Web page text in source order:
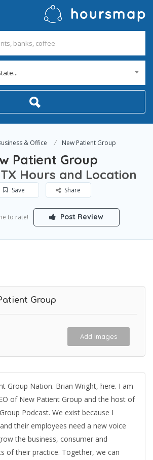
& Office New Patient Group
Patient Group
Hours and Location
Save Share
to rate! Post Review
Group
Add Images
Group Nation. Brian Wright, here. I am
of New Patient Group and the host of
Podcast. We exist because I
their employees need a new voice
the business, consumer and
of their practice. Together, we can